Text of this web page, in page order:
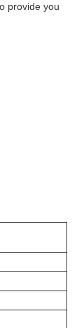
provide you